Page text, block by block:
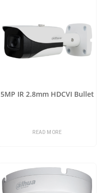
5MP IR 2.8mm HDCVI Bullet
READ MORE